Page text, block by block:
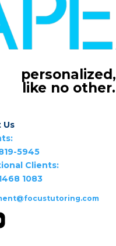
personalized,
like no other.
Us
5945
Clients:
1083